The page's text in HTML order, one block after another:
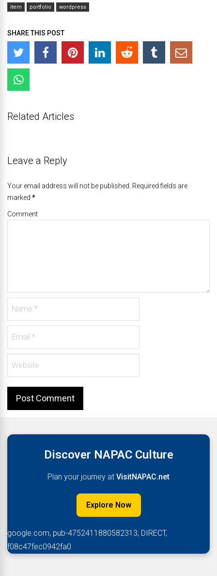
item portfolio wordpress
SHARE THIS POST
Related Articles
Leave a Reply
Your email address will not be published. Required fields are
marked *
Comment
Discover NAPAC Culture
Plan your journey at VisitNAPAC.net
Explore Now
google.com, pub-4752411880582313, DIRECT,
f08c47fec0942fa0